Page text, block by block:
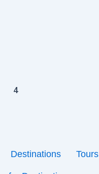
4
Destinations Tours